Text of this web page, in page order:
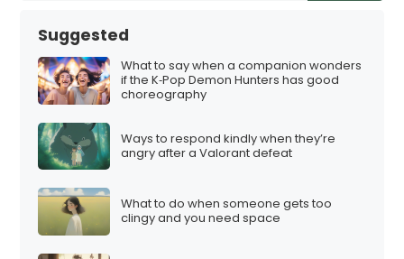
Suggested
What to say when a companion wonders
if the K‑Pop Demon Hunters has good
choreography
Ways to respond kindly when they’re
angry after a Valorant defeat
What to do when someone gets too
clingy and you need space